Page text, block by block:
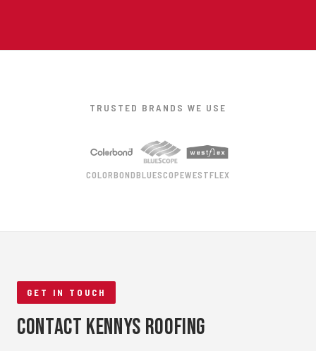
TRUSTED BRANDS WE USE
COLORBONDBLUESCOPEWESTFLEX
GET IN TOUCH
Contact Kennys Roofing